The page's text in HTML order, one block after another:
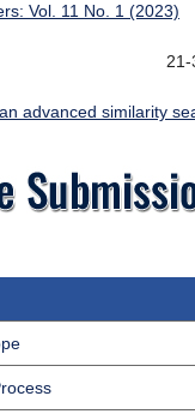
Vol. 11 No. 1 (2023)
advanced similarity